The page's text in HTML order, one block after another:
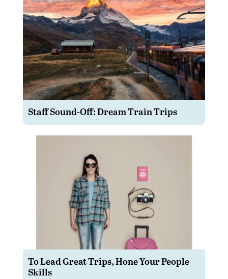
Staff Sound-Off: Dream Train Trips
To Lead Great Trips, Hone Your People
Skills